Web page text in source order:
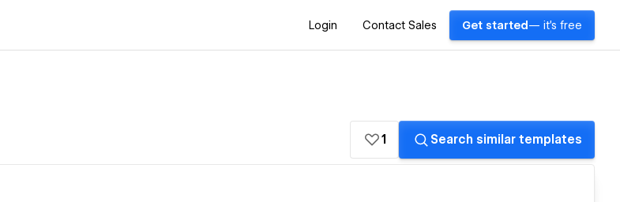
Login Contact Sales Get started — it's free
1 Search similar templates